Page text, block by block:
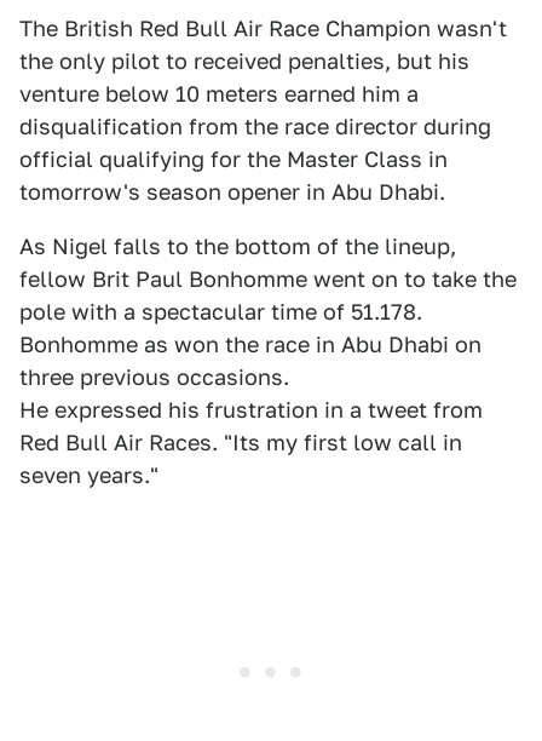
The British Red Bull Air Race Champion wasn't
the only pilot to received penalties, but his
venture below 10 meters earned him a
disqualification from the race director during
official qualifying for the Master Class in
tomorrow's season opener in Abu Dhabi.
As Nigel falls to the bottom of the lineup,
fellow Brit Paul Bonhomme went on to take the
pole with a spectacular time of 51.178.
Bonhomme as won the race in Abu Dhabi on
three previous occasions.
He expressed his frustration in a tweet from
Red Bull Air Races. "Its my first low call in
seven years."